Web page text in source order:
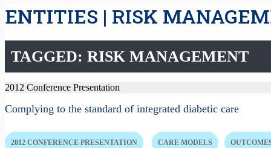
ENTITIES | RISK
TAGGED: RISK MANAGEMENT
2012 Conference Presentation
Complying to the standard of integrated diabetic care
2012 CONFERENCE PRESENTATION CARE MODELS